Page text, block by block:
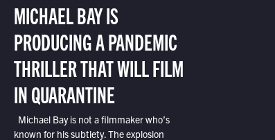
MICHAEL BAY IS
PRODUCING A PANDEMIC
THRILLER THAT WILL FILM
IN QUARANTINE
Michael Bay is not a filmmaker who’s
known for his subtlety. The explosion